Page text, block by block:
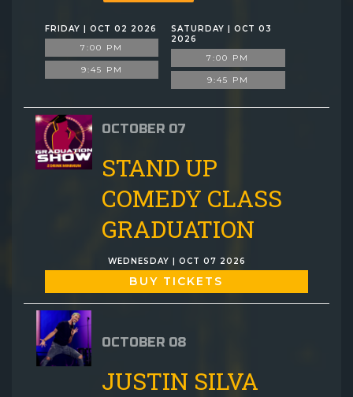
FRIDAY | OCT 02 2026
7:00 PM
9:45 PM
SATURDAY | OCT 03
2026
7:00 PM
9:45 PM
OCTOBER 07
STAND UP
COMEDY CLASS
GRADUATION
WEDNESDAY | OCT 07 2026
BUY TICKETS
OCTOBER 08
JUSTIN SILVA